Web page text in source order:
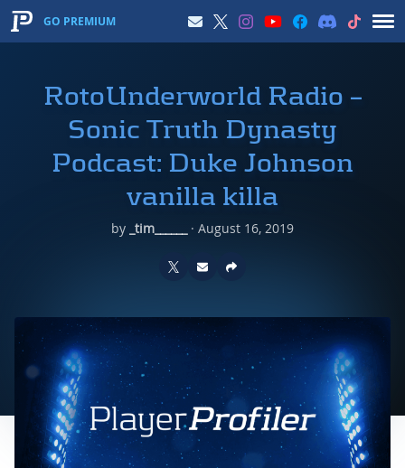
GO PREMIUM
RotoUnderworld Radio –
Sonic Truth Dynasty
Podcast: Duke Johnson
vanilla killa
by _tim______ · August 16, 2019